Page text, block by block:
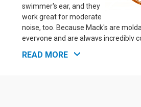
swimmer's ear, and they
work great for moderate
noise, too. Because Mack's are
everyone and are always incredibly
reducing wind noise when biking
READ MORE